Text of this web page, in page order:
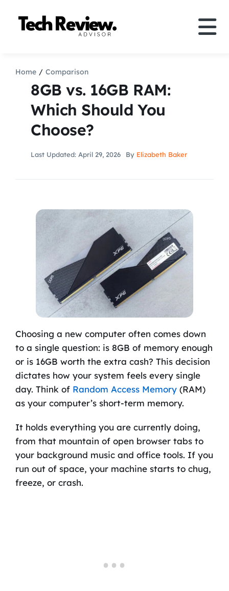
Comparison
How to
Speakers
Search
Home Comparison
8GB vs. 16GB RAM:
Which Should You
Choose?
Last Updated: April 29, 2026 By Elizabeth Baker
Choosing a new computer often comes down
to a single question: is 8GB of memory enough
or is 16GB worth the extra cash? This decision
dictates how your system feels every single
day. Think of Random Access Memory(RAM)
as your computer’s short-term memory.
It holds everything you are currently doing,
from that mountain of open browser tabs to
your background music and office tools. If you
run out of space, your machine starts to chug,
freeze, or crash.